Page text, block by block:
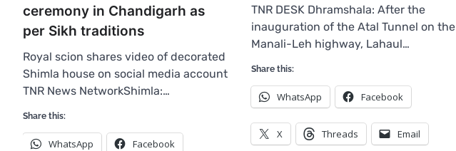
ceremony in Chandigarh as
per Sikh traditions
Royal scion shares video of decorated
Shimla house on social media account
TNR News NetworkShimla:…
Share this:
WhatsApp Facebook
TNR DESK Dhramshala: After the
inauguration of the Atal Tunnel on the
Manali-Leh highway, Lahaul…
Share this:
WhatsApp Facebook
X Threads Email